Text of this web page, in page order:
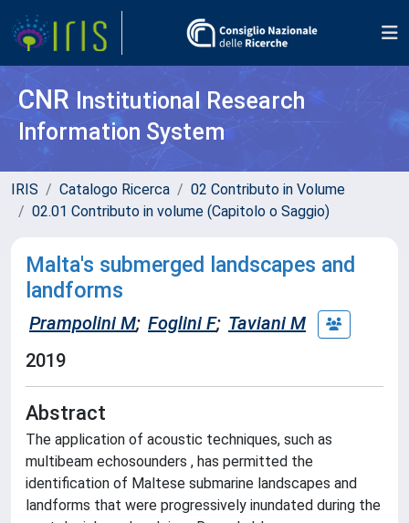
CNR Institutional Research
Information System
IRIS Catalogo Ricerca
02 Contributo in Volume
02.01 Contributo in volume (Capitolo o Saggio)
Malta's submerged landscapes and
landforms
Prampolini M; Foglini F; Taviani M
2019
Abstract
The application of acoustic techniques, such as
multibeam echosounders , has permitted the
identification of Maltese submarine landscapes and
landforms that were progressively inundated during the